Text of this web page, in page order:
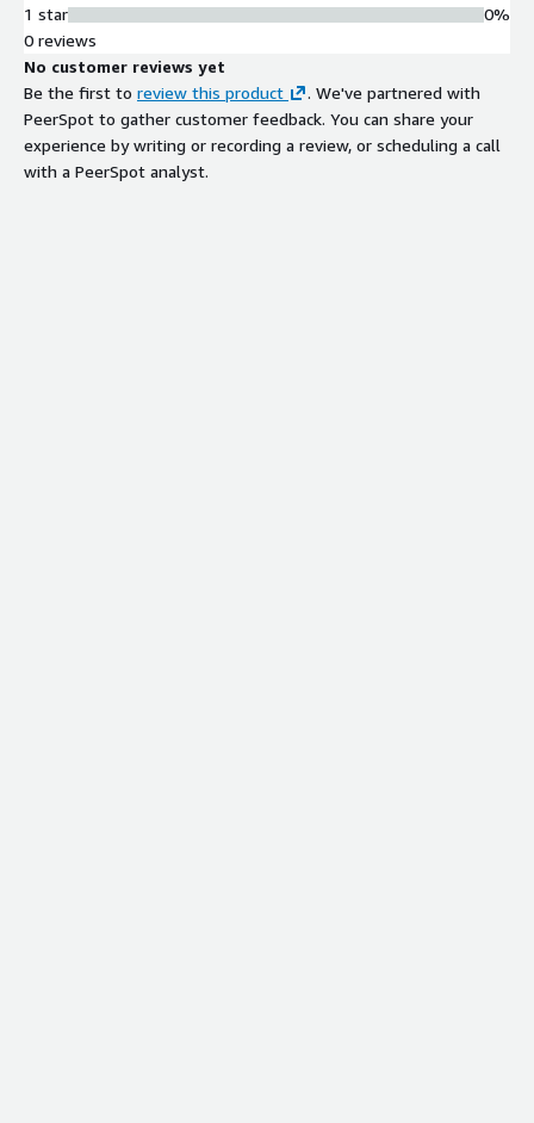
1 star
0%
0 reviews
No customer reviews yet
Be the first to review this product
. We've partnered with
PeerSpot to gather customer feedback. You can share your
experience by writing or recording a review, or scheduling a call
with a PeerSpot analyst.